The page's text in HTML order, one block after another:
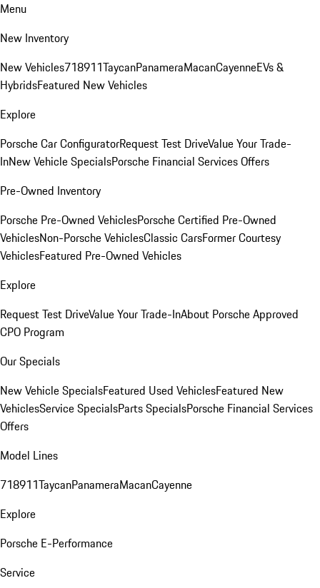
Menu
New Inventory
New Vehicles718911TaycanPanameraMacanCayenneEVs &
HybridsFeatured New Vehicles
Explore
Porsche Car ConfiguratorRequest Test DriveValue Your Trade-
InNew Vehicle SpecialsPorsche Financial Services Offers
Pre-Owned Inventory
Porsche Pre-Owned VehiclesPorsche Certified Pre-Owned
VehiclesNon-Porsche VehiclesClassic CarsFormer Courtesy
VehiclesFeatured Pre-Owned Vehicles
Explore
Request Test DriveValue Your Trade-InAbout Porsche Approved
CPO Program
Our Specials
New Vehicle SpecialsFeatured Used VehiclesFeatured New
VehiclesService SpecialsParts SpecialsPorsche Financial Services
Offers
Model Lines
718911TaycanPanameraMacanCayenne
Explore
Porsche E-Performance
Service